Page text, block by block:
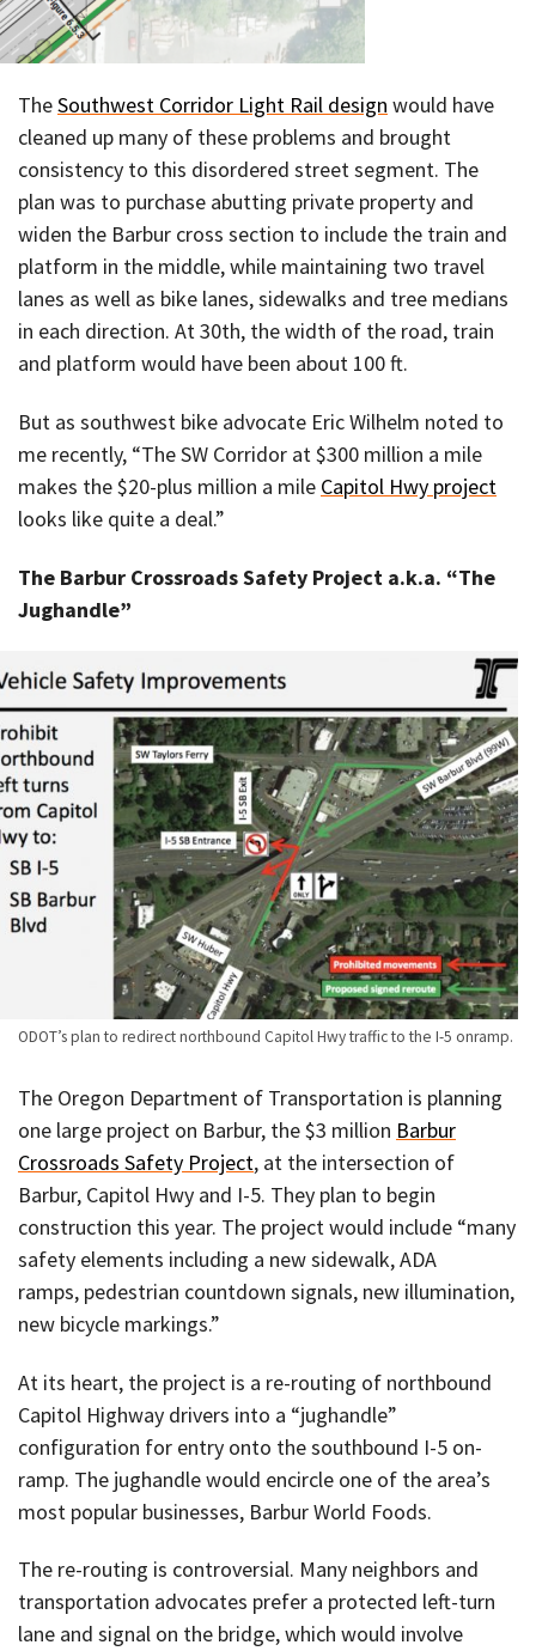
TheSouthwest Corridor Light Rail design would have
cleaned up many of these problems and brought
consistency to this disordered street segment. The
plan was to purchase abutting private property and
widen the Barbur cross section to include the train and
platform in the middle, while maintaining two travel
lanes as well as bike lanes, sidewalks and tree medians
in each direction. At 30th, the width of the road, train
and platform would have been about 100 ft.
But as southwest bike advocate Eric Wilhelm noted to
me recently, “The SW Corridor at $300 million a mile
makes the $20-plus million a mile Capitol Hwy project
looks like quite a deal.”
The Barbur Crossroads Safety Project a.k.a. “The
Jughandle”
ODOT’s plan to redirect northbound Capitol Hwy traffic to the I-5 onramp.
The Oregon Department of Transportation is planning
one large project on Barbur, the $3 million Barbur
Crossroads Safety Project, at the intersection of
Barbur, Capitol Hwy and I-5. They plan to begin
construction this year. The project would include “many
safety elements including a new sidewalk, ADA
ramps, pedestrian countdown signals, new illumination,
new bicycle markings.”
At its heart, the project is a re-routing of northbound
Capitol Highway drivers into a “jughandle”
configuration for entry onto the southbound I-5 on-
ramp. The jughandle would encircle one of the area’s
most popular businesses, Barbur World Foods.
The re-routing is controversial. Many neighbors and
transportation advocates prefer a protected left-turn
lane and signal on the bridge, which would involve